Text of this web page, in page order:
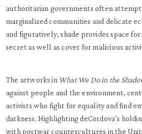
authoritarian governments often
marginalized communities and delicate
and figuratively, shade provides space
secret as well as cover for malicious
The artworks in What We Do in the
against people and the environment,
activists who fight for equality and find
darkness. Highlighting deCordova’s
with postwar countercultures in the